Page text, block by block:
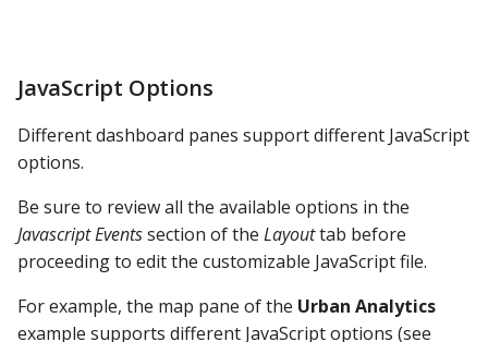
JavaScript Options
Different dashboard panes support different JavaScript
options.
Be sure to review all the available options in the
Javascript Eventssection of the Layouttab before
proceeding to edit the customizable JavaScript file.
For example, the map pane of the Urban Analytics
example supports different JavaScript options (see